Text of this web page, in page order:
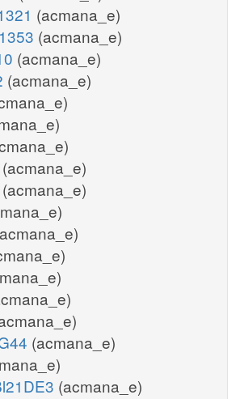
(acmana_e)
(acmana_e)
(acmana_e)
(acmana_e)
(acmana_e)
(acmana_e)
(acmana_e)
(acmana_e)